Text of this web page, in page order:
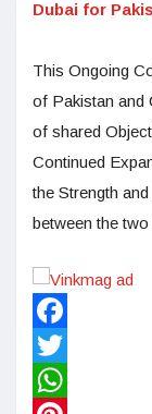
Dubai for
This Ongoing
of Pakistan and
of shared
Continued
the Strength
between the
Facebook
Twitter